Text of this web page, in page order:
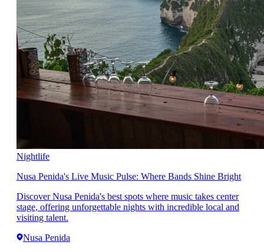
Nightlife
Nusa Penida's Live Music Pulse: Where Bands Shine Bright
Discover Nusa Penida's best spots where music takes center
stage, offering unforgettable nights with incredible local and
visiting talent.
Nusa Penida